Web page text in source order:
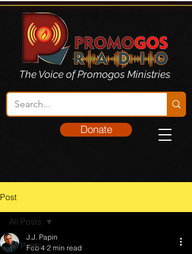
The Voice of Promogos Ministries
Donate
Post
All Posts
All Posts
J.J. Papin
Feb 4 2 min read